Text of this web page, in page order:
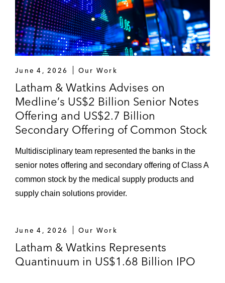
June 4, 2026 Our Work
Latham & Watkins Advises on
Medline’s US$2 Billion Senior Notes
Offering and US$2.7 Billion
Secondary Offering of Common Stock
Multidisciplinary team represented the banks in the
senior notes offering and secondary offering of Class A
common stock by the medical supply products and
supply chain solutions provider.
June 4, 2026 Our Work
Latham & Watkins Represents
Quantinuum in US$1.68 Billion IPO